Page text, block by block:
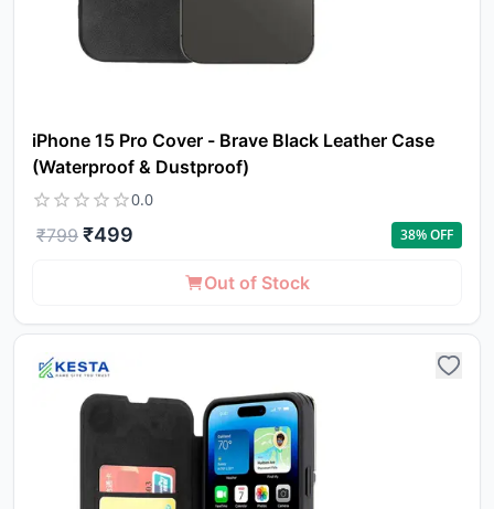
iPhone 15 Pro Cover - Brave Black Leather Case
(Waterproof & Dustproof)
0.0
₹799 ₹499 38% OFF
Out of Stock